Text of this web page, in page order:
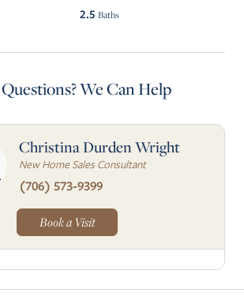
2.5 Baths
We Can Help
Christina Durden Wright
New Home Sales Consultant
(706) 573-9399
Book a Visit